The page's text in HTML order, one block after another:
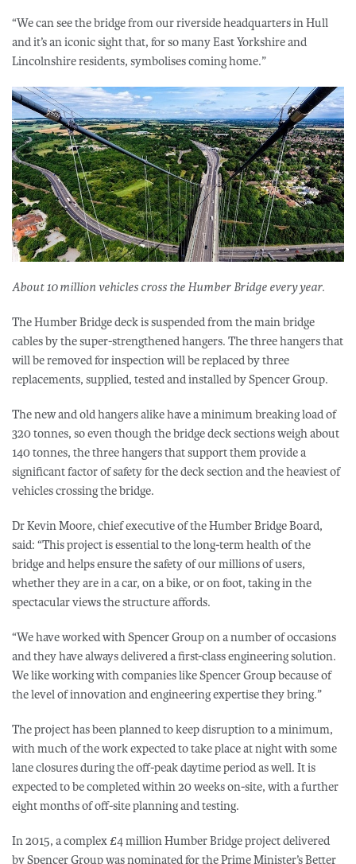
“We can see the bridge from our riverside headquarters in Hull
and it’s an iconic sight that, for so many East Yorkshire and
Lincolnshire residents, symbolises coming home.”
About 10 million vehicles cross the Humber Bridge every year.
The Humber Bridge deck is suspended from the main bridge
cables by the super-strengthened hangers. The three hangers that
will be removed for inspection will be replaced by three
replacements, supplied, tested and installed by Spencer Group.
The new and old hangers alike have a minimum breaking load of
320 tonnes, so even though the bridge deck sections weigh about
140 tonnes, the three hangers that support them provide a
significant factor of safety for the deck section and the heaviest of
vehicles crossing the bridge.
Dr Kevin Moore, chief executive of the Humber Bridge Board,
said: “This project is essential to the long-term health of the
bridge and helps ensure the safety of our millions of users,
whether they are in a car, on a bike, or on foot, taking in the
spectacular views the structure affords.
“We have worked with Spencer Group on a number of occasions
and they have always delivered a first-class engineering solution.
We like working with companies like Spencer Group because of
the level of innovation and engineering expertise they bring.”
The project has been planned to keep disruption to a minimum,
with much of the work expected to take place at night with some
lane closures during the off-peak daytime period as well. It is
expected to be completed within 20 weeks on-site, with a further
eight months of off-site planning and testing.
In 2015, a complex £4 million Humber Bridge project delivered
by Spencer Group was nominated for the Prime Minister’s Better